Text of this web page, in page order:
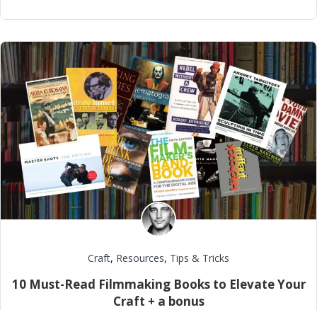
Craft, Resources, Tips & Tricks
10 Must-Read Filmmaking Books to Elevate Your
Craft + a bonus